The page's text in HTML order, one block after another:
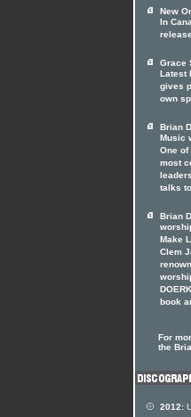
New
In
Grace
Latest
gives
own
Brian
Music
One
most
talks
Brian
Make
Clem
book
For
the
2012: